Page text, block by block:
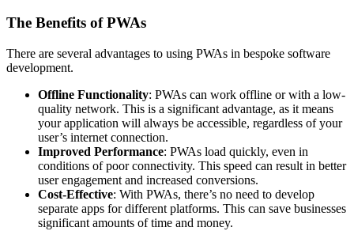
The Benefits of PWAs
There are several advantages to using PWAs in bespoke software
development.
Offline Functionality: PWAs can work offline or with a low-
quality network. This is a significant advantage, as it means
your application will always be accessible, regardless of your
user’s internet connection.
Improved Performance: PWAs load quickly, even in
conditions of poor connectivity. This speed can result in better
user engagement and increased conversions.
Cost-Effective: With PWAs, there’s no need to develop
separate apps for different platforms. This can save businesses
significant amounts of time and money.